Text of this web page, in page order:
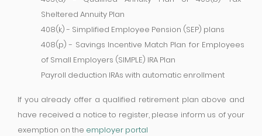
Sheltered Annuity Plan
408(k) - Simplified Employee Pension (SEP) plans
408(p) - Savings Incentive Match Plan for Employees
of Small Employers (SIMPLE) IRA Plan
Payroll deduction IRAs with automatic enrollment
If you already offer a qualified retirement plan above and
have received a notice to register, please inform us of your
exemption on the employer portal